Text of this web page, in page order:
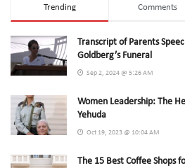
Trending Comments
Transcript of Parents
Goldberg’s Funeral
Sep 2, 2024 @ 5:26 AM
Women Leadership: The
Yehuda
Oct 19, 2023 @ 10:04 AM
The 15 Best Coffee Shops